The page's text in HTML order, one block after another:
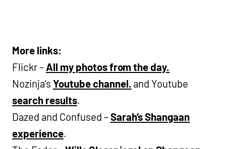
More links:
Flickr – All my photos from the day.
Nozinja’s Youtube channel. and Youtube
search results.
Dazed and Confused –Sarah’s Shangaan
experience.